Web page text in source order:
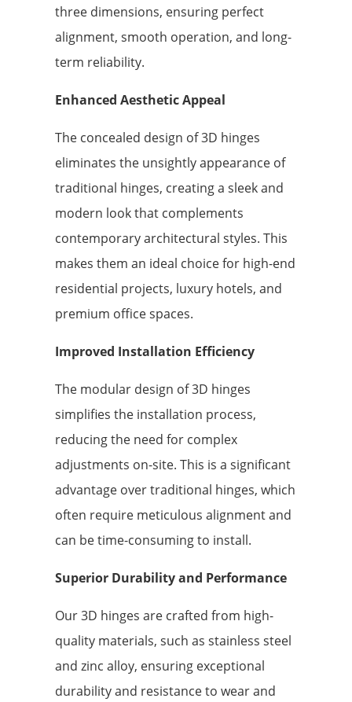
three dimensions, ensuring perfect
alignment, smooth operation, and long-
term reliability.
Enhanced Aesthetic Appeal
The concealed design of 3D hinges
eliminates the unsightly appearance of
traditional hinges, creating a sleek and
modern look that complements
contemporary architectural styles. This
makes them an ideal choice for high-end
residential projects, luxury hotels, and
premium office spaces.
Improved Installation Efficiency
The modular design of 3D hinges
simplifies the installation process,
reducing the need for complex
adjustments on-site. This is a significant
advantage over traditional hinges, which
often require meticulous alignment and
can be time-consuming to install.
Superior Durability and Performance
Our 3D hinges are crafted from high-
quality materials, such as stainless steel
and zinc alloy, ensuring exceptional
durability and resistance to wear and